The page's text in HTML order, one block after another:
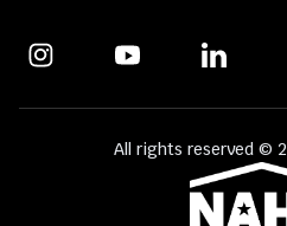
All rights reserved ©